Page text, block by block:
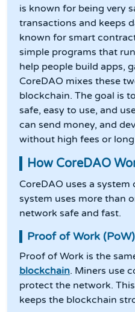
is known for being very
transactions and keeps
known for smart
simple programs that
help people build apps,
CoreDAO mixes these
blockchain. The goal is
safe, easy to use, and
can send money, and
without high fees or
How CoreDAO
CoreDAO uses a system
system uses more than
network safe and fast.
Proof of Work (PoW)
Proof of Work is the
blockchain. Miners use
protect the network.
keeps the blockchain